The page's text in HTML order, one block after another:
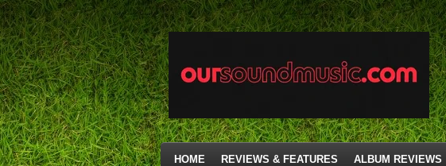
Skip
to
main
content
HOME REVIEWS & FEATURES ALBUM REVIEWS